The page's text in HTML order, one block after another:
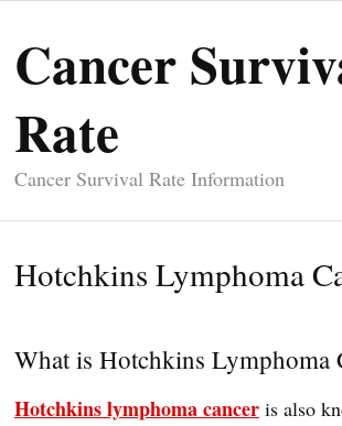
Cancer
Rate
Cancer Survival Rate Information
Hotchkins Lymphoma
What is Hotchkins Lymphoma
Hotchkins lymphoma cancer is also